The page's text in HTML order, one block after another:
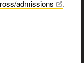
admissions .